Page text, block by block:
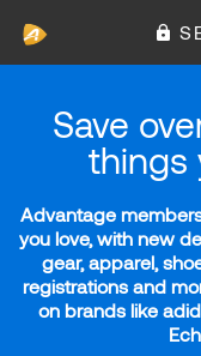
Save
things
Advantage
you love, with new
gear, apparel,
registrations and
on brands like